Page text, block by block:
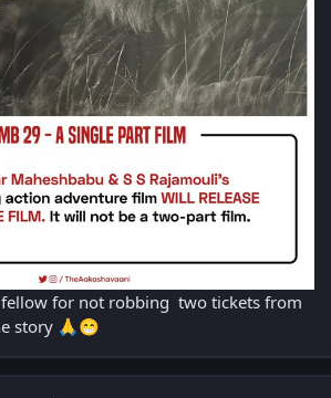
for not robbing two tickets from
story 🙏😁